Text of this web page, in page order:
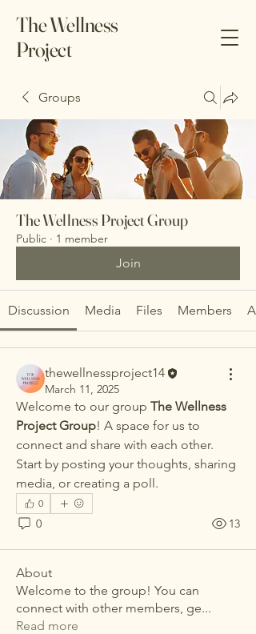
The Wellness
Project
Groups
The Wellness Project Group
Public · 1 member
Join
Discussion Media Files Members
thewellnessproject14
March 11, 2025
Welcome to our group The Wellness
Project Group! A space for us to
connect and share with each other.
Start by posting your thoughts, sharing
media, or creating a poll.
0
0 13
About
Welcome to the group! You can
connect with other members, ge...
Read more